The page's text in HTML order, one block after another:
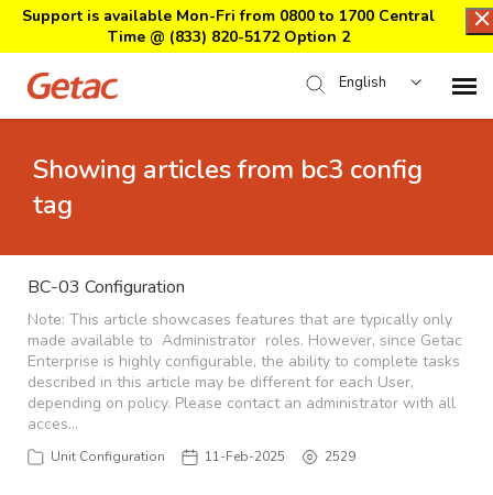
Support is available Mon-Fri from 0800 to 1700 Central
Time @ (833) 820-5172 Option 2
English
Support Center Login
Submit Ticket
Download Center
Submit an RMA
Showing articles from bc3 config
tag
BC-03 Configuration
Note: This article showcases features that are typically only
made available to Administrator roles. However, since Getac
Enterprise is highly configurable, the ability to complete tasks
described in this article may be different for each User,
depending on policy. Please contact an administrator with all
acces…
Unit Configuration 11-Feb-2025 2529